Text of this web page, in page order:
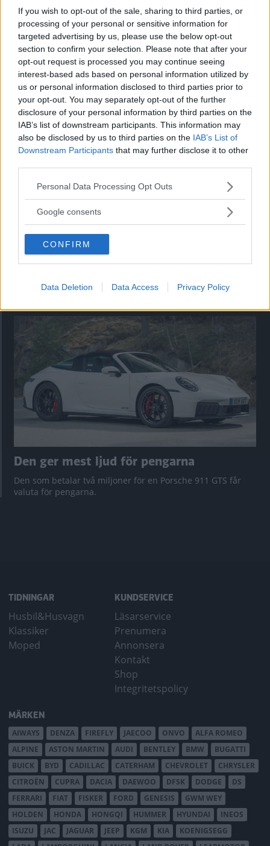
If you wish to opt-out of the sale, sharing to third parties, or
processing of your personal or sensitive information for
targeted advertising by us, please use the below opt-out
section to confirm your selection. Please note that after your
opt-out request is processed you may continue seeing
interest-based ads based on personal information utilized by
us or personal information disclosed to third parties prior to
your opt-out. You may separately opt-out of the further
disclosure of your personal information by third parties on the
IAB’s list of downstream participants. This information may
also be disclosed by us to third parties on the IAB’s List of
Downstream Participants that may further disclose it to other
Please note that this website/app uses one or more Google
not limited to your visit or usage behaviour. You may click to
use your data for below specified purposes in below Google
consent section.
Personal Data Processing Opt Outs
Google consents
CONFIRM
Data Deletion Data Access Privacy Policy
”God chans att bli ny favorit”
Utbudet av terrängdugliga kombibilar har krympt men fylls
nu på av eldrivna Toyota bZ4X Touring. Vi provkör.
Så står sig nya Toyota RAV4
Den ger mest ljud för pengarna
Den som betalar två miljoner för en Porsche 911 GTS får
valuta för pengarna.
TIDNINGAR
Husbil&Husvagn
Klassiker
Moped
KUNDSERVICE
Läsarservice
Prenumera
Annonsera
Kontakt
Shop
Integritetspolicy
MÄRKEN
AIWAYS DENZA FIREFLY JAECOO ONVO
ALFA ROMEO
ALPINE
ASTON MARTIN AUDI BENTLEY BMW
BUGATTI
BUICK
BYD CADILLAC CATERHAM CHEVROLET
CHRYSLER
CITROËN
CUPRA DACIA DAEWOO DFSK DODGE
DS
FERRARI
FIAT FISKER FORD GENESIS
GWM WEY
HOLDEN
HONDA HONGQI HUMMER HYUNDAI
INEOS
ISUZU
JAC JAGUAR JEEP KGM KIA
KOENIGSEGG